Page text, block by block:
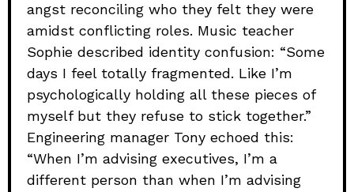
angst reconciling who they felt they were
amidst conflicting roles. Music teacher
Sophie described identity confusion: “Some
days I feel totally fragmented. Like I’m
psychologically holding all these pieces of
myself but they refuse to stick together.”
Engineering manager Tony echoed this:
“When I’m advising executives, I’m a
different person than when I’m advising